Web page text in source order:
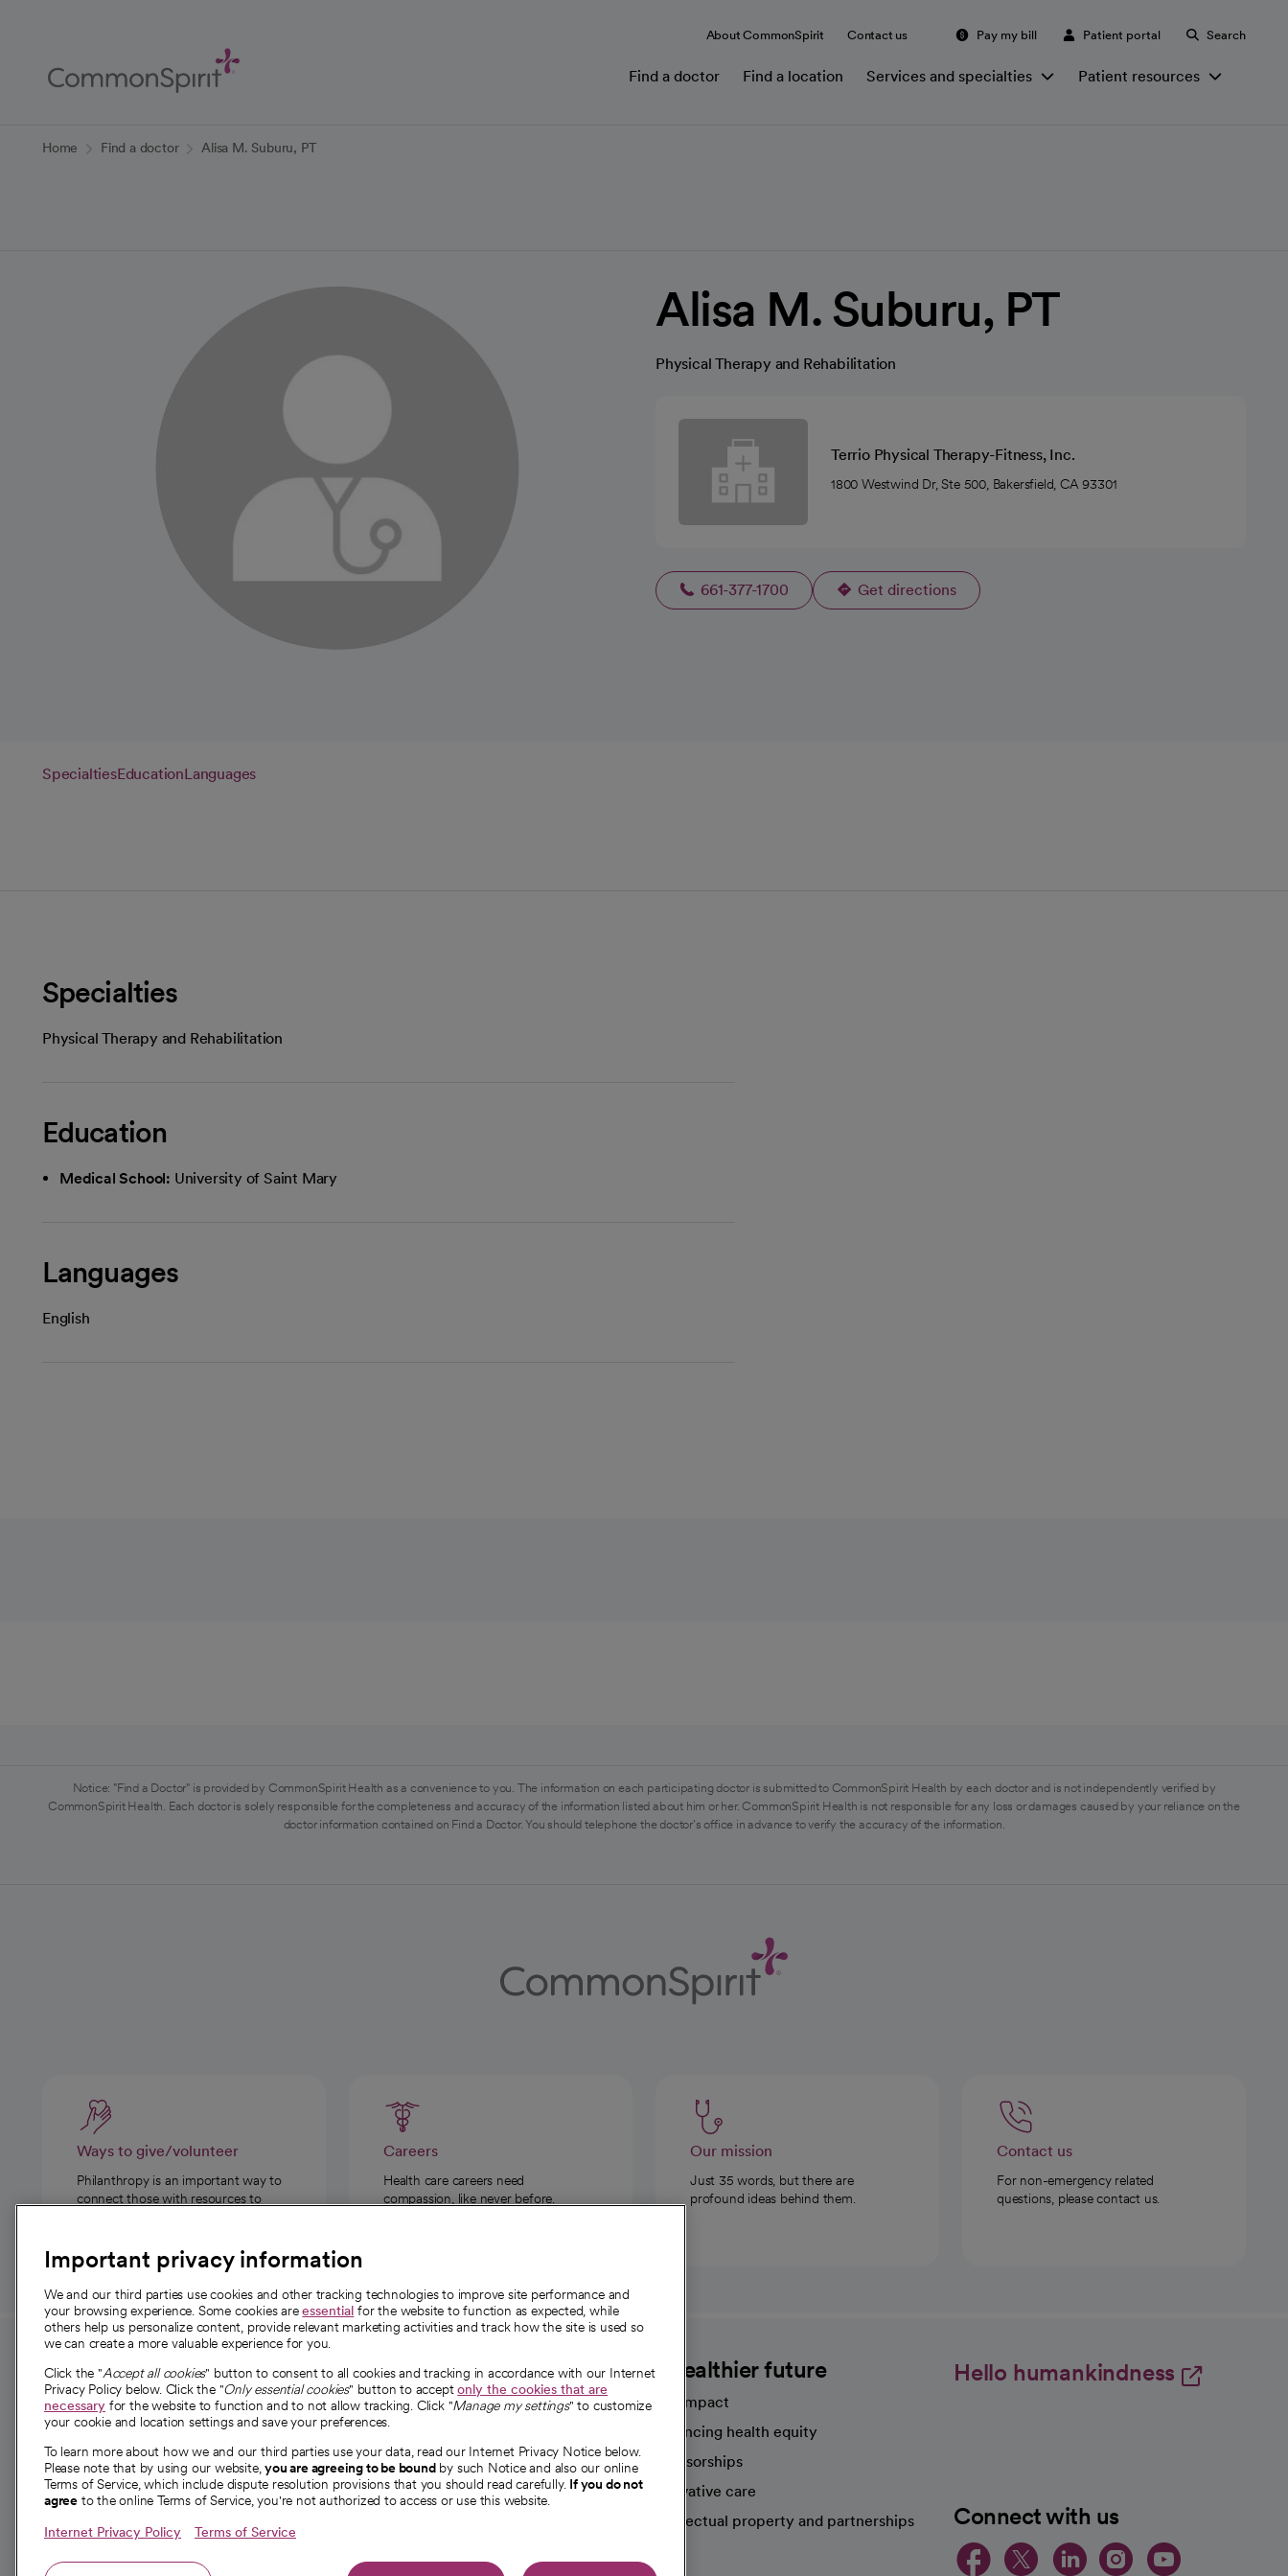
Content
About CommonSpirit Contact us Pay my bill Patient portal Search
Find a doctor Find a location Services and specialties Patient resources
Home Find a doctor Alisa M. Suburu, PT
Alisa M. Suburu, PT
Physical Therapy and Rehabilitation
Terrio Physical Therapy-Fitness, Inc.
1800 Westwind Dr, Ste 500, Bakersfield, CA 93301
661-377-1700 Get directions
opens in a new tab
SpecialtiesEducationLanguages
Specialties
Physical Therapy and Rehabilitation
Education
Medical School: University of Saint Mary
Languages
English
Notice: "Find a Doctor" is provided by CommonSpirit Health as a convenience to you. The information on each participating doctor is submitted to CommonSpirit Health by each doctor and is not independently verified by
CommonSpirit Health. Each doctor is solely responsible for the completeness and accuracy of the information listed about him or her. CommonSpirit Health is not responsible for any loss or damages caused by your reliance on the
doctor information contained on Find a Doctor. You should telephone the doctor's office in advance to verify the accuracy of the information.
Ways to give/volunteer
Philanthropy is an important way to
connect those with resources to
Careers
Health care careers need
compassion, like never before.
Our mission
Just 35 words, but there are
profound ideas behind them.
Contact us
For non-emergency related
questions, please contact us.
For employees and
providers
For providers
Employee resources
opens in a new tab
Academic Affairs, Faculty Affairs and
Research
About CommonSpirit
Our story
Our leaders
Investor resources
News
A healthier future
Our impact
Advancing health equity
Sponsorships
Innovative care
Intellectual property and partnerships
Hello humankindness
Connect with us
opens in a new tab
opens in a new
opens in a
opens in a
opens
Important privacy information
We and our third parties use cookies and other tracking technologies to improve site performance and
your browsing experience. Some cookies areessential for the website to function as expected, while
others help us personalize content, provide relevant marketing activities and track how the site is used so
we can create a more valuable experience for you.
Click the "Accept all cookies" button to consent to all cookies and tracking in accordance with our Internet
Privacy Policy below. Click the "Only essential cookies" button to acceptonly the cookies that are
necessary for the website to function and to not allow tracking. Click "Manage my settings" to customize
your cookie and location settings and save your preferences.
To learn more about how we and our third parties use your data, read our Internet Privacy Notice below.
Please note that by using our website,you are agreeing to be boundby such Notice and also our online
Terms of Service, which include dispute resolution provisions that you should read carefully. If you do not
agree to the online Terms of Service, you're not authorized to access or use this website.
Internet Privacy Policy Terms of Service